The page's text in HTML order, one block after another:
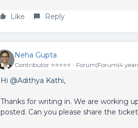
Like Reply
Neha Gupta
Contributor ⭐️⭐️⭐️⭐️⭐️ Forum|Forum|4
Hi @Adithya Kathi,
Thanks for writing in. We are working
posted. Can you please share the